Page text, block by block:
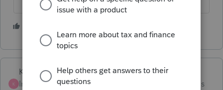
K
Karl
Intuit Community
Forum|Forum|5 months